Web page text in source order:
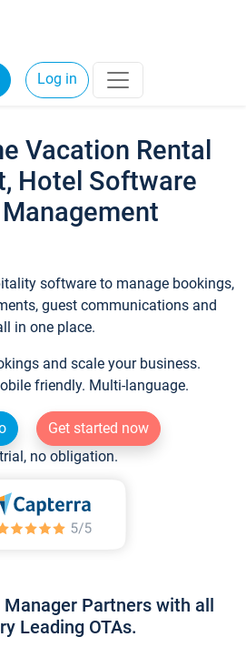
Log in
Vacation Rental
Hotel Software
software to manage bookings,
guest communications and
in one place.
and scale your business.
friendly. Multi-language.
Get started now
no obligation.
Manager Partners with all
Leading OTAs.